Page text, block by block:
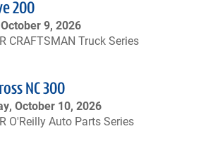
200
9, 2026
CRAFTSMAN Truck Series
NC 300
October 10, 2026
O'Reilly Auto Parts Series